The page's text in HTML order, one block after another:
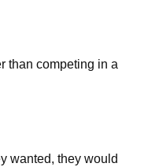
than competing in a
wanted, they would